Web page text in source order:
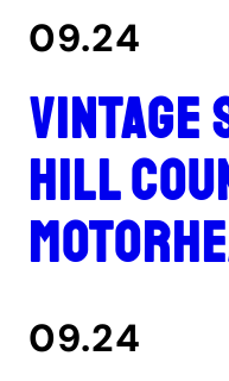
09.24
Vintage
Hill
09.24